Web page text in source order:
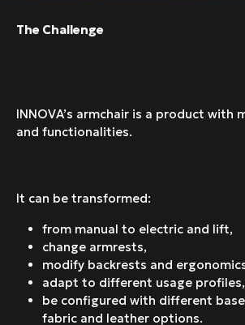
The Challenge
INNOVA’s armchair is a product with
and functionalities.
It can be transformed:
from manual to electric and lift,
change armrests,
modify backrests and
adapt to different usage profiles,
be configured with different
fabric and leather options.